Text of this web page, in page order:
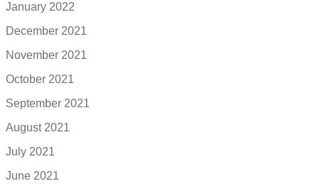
January 2022
December 2021
November 2021
October 2021
September 2021
August 2021
July 2021
June 2021